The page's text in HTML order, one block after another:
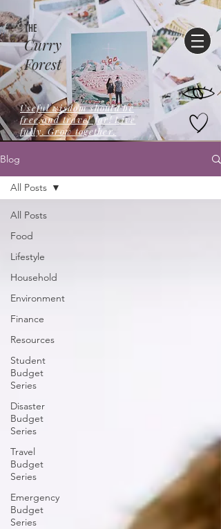
Curry
Forest
THE
Useful wisdom should be
free,and travel far! Live
fully. Grow together.
Blog
All Posts
Food
Lifestyle
Household
Environment
Finance
Resources
Student
Budget
Series
Disaster
Budget
Series
Travel
Budget
Series
Emergency
Budget
Series
All Posts